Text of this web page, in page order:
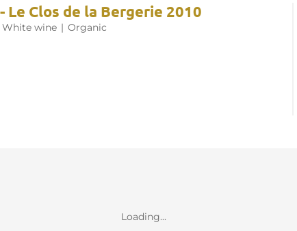
Le Clos de la Bergerie 2010
White wine | Organic
Loading...